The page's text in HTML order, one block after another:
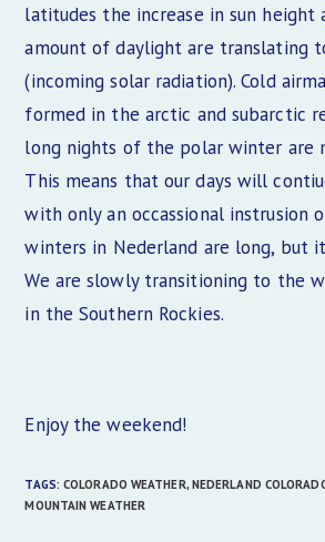
latitudes the increase in sun height
amount of daylight are translating
(incoming solar radiation). Cold
formed in the arctic and subarctic
long nights of the polar winter are
This means that our days will
with only an occassional instrusion
winters in Nederland are long, but
We are slowly transitioning to the
in the Southern Rockies.
Enjoy the weekend!
TAGS:COLORADO WEATHER, NEDERLAND
MOUNTAIN WEATHER